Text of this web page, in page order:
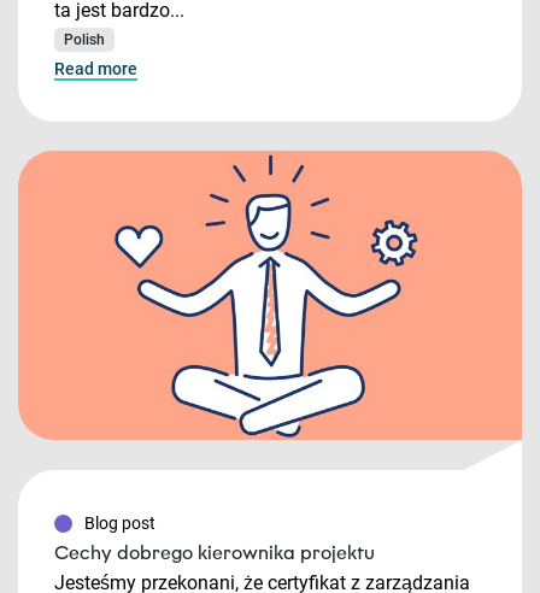
ta jest bardzo...
Polish
Read more
Blog post
Cechy dobrego kierownika projektu
Jesteśmy przekonani, że certyfikat z zarządzania